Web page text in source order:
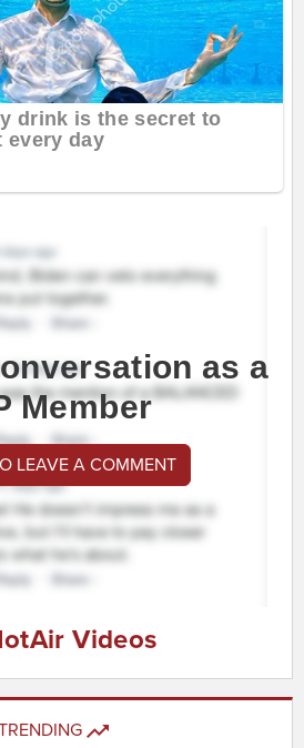
as a
Member
LEAVE A COMMENT
Videos